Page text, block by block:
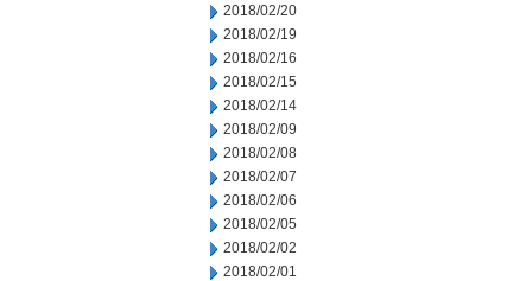
2018/02/20
2018/02/19
2018/02/16
2018/02/15
2018/02/14
2018/02/09
2018/02/08
2018/02/07
2018/02/06
2018/02/05
2018/02/02
2018/02/01